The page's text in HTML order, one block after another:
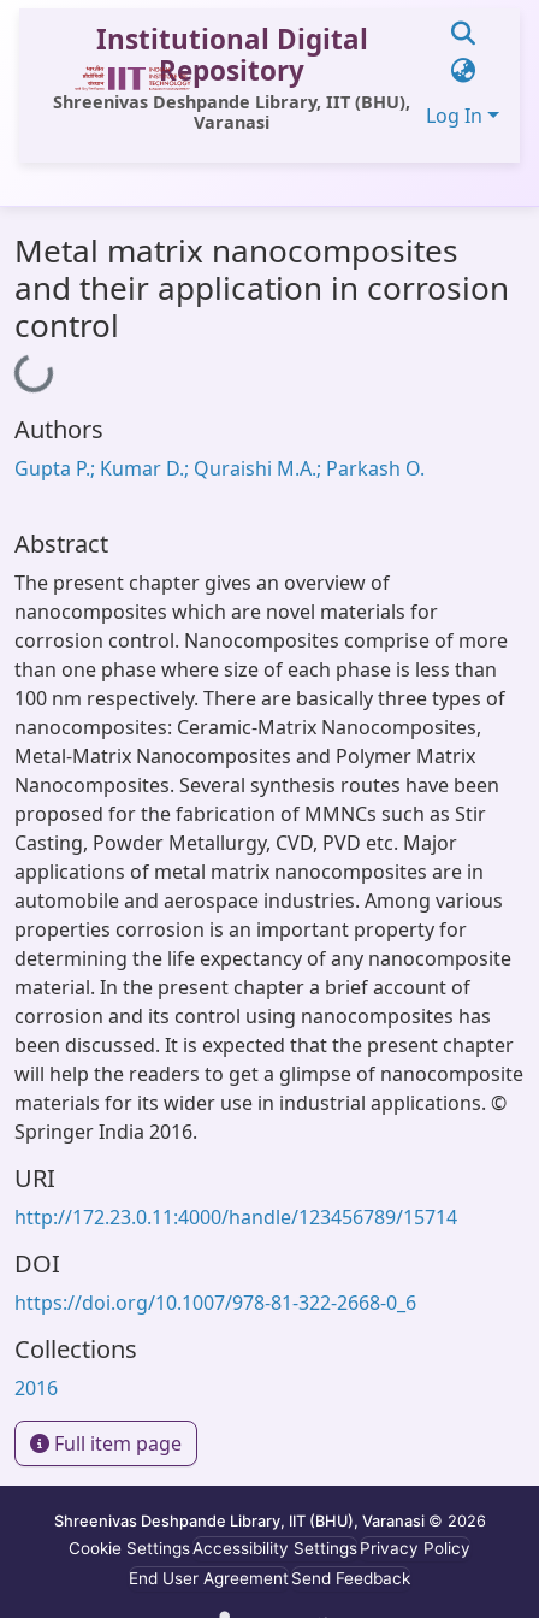
Institutional Digital
Repository
Shreenivas Deshpande Library, IIT (BHU),
Varanasi
Log In
All of DSpace
Statistics
OPAC
Window (ERMS)
Metal matrix nanocomposites
and their application in corrosion
control
Loading...
Authors
Gupta P.; Kumar D.; Quraishi M.A.; Parkash O.
Abstract
The present chapter gives an overview of
nanocomposites which are novel materials for
corrosion control. Nanocomposites comprise of more
than one phase where size of each phase is less than
100 nm respectively. There are basically three types of
nanocomposites: Ceramic-Matrix Nanocomposites,
Metal-Matrix Nanocomposites and Polymer Matrix
Nanocomposites. Several synthesis routes have been
proposed for the fabrication of MMNCs such as Stir
Casting, Powder Metallurgy, CVD, PVD etc. Major
applications of metal matrix nanocomposites are in
automobile and aerospace industries. Among various
properties corrosion is an important property for
determining the life expectancy of any nanocomposite
material. In the present chapter a brief account of
corrosion and its control using nanocomposites has
been discussed. It is expected that the present chapter
will help the readers to get a glimpse of nanocomposite
materials for its wider use in industrial applications. ©
Springer India 2016.
URI
http://172.23.0.11:4000/handle/123456789/15714
DOI
https://doi.org/10.1007/978-81-322-2668-0_6
Collections
2016
Full item page
Shreenivas Deshpande Library, IIT (BHU), Varanasi © 2026
Cookie SettingsAccessibility SettingsPrivacy Policy
End User AgreementSend Feedback